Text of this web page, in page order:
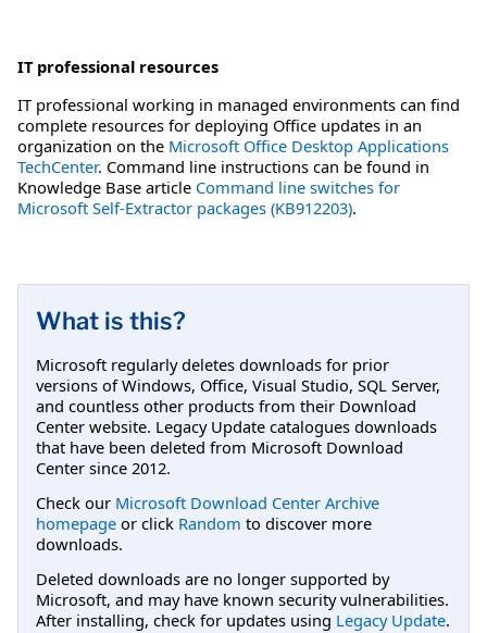
IT professional resources
IT professional working in managed environments can find
complete resources for deploying Office updates in an
organization on the Microsoft Office Desktop Applications
TechCenter. Command line instructions can be found in
Knowledge Base article Command line switches for
Microsoft Self-Extractor packages (KB912203).
What is this?
Microsoft regularly deletes downloads for prior
versions of Windows, Office, Visual Studio, SQL Server,
and countless other products from their Download
Center website. Legacy Update catalogues downloads
that have been deleted from Microsoft Download
Center since 2012.
Check our Microsoft Download Center Archive
homepage or click Random to discover more
downloads.
Deleted downloads are no longer supported by
Microsoft, and may have known security vulnerabilities.
After installing, check for updates using Legacy Update.